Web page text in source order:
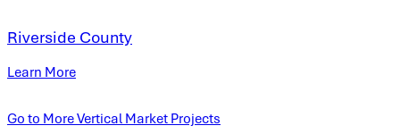
Riverside County
Learn More
Go to More Vertical Market Projects